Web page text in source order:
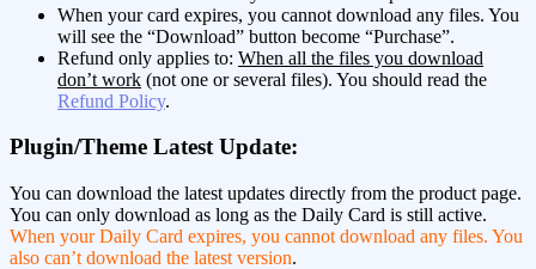
When your card expires, you cannot download any files. You
will see the “Download” button become “Purchase”.
Refund only applies to: When all the files you download
don’t work (not one or several files). You should read the
Refund Policy.
Plugin/Theme Latest Update:
You can download the latest updates directly from the product page.
You can only download as long as the Daily Card is still active.
When your Daily Card expires, you cannot download any files. You
also can’t download the latest version.